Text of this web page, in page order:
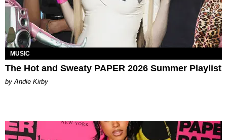
MUSIC
The Hot and Sweaty PAPER 2026 Summer Playlist
by Andie Kirby